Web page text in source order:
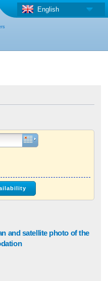
English
and satellite photo of the